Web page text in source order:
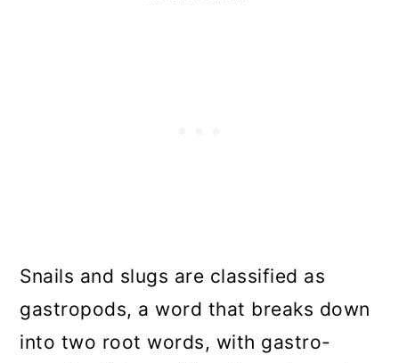
Snails and slugs are classified as
gastropods, a word that breaks down
into two root words, with gastro-